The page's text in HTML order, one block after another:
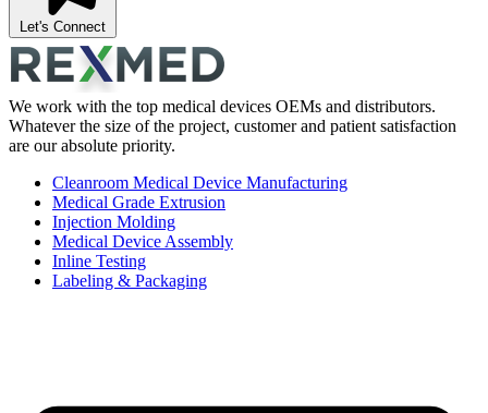
Let's Connect
We work with the top medical devices OEMs and distributors.
Whatever the size of the project, customer and patient satisfaction
are our absolute priority.
Cleanroom Medical Device Manufacturing
Medical Grade Extrusion
Injection Molding
Medical Device Assembly
Inline Testing
Labeling & Packaging